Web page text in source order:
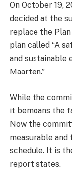
On October 19,
decided at the
replace the
plan called “A
and sustainable
Maarten.”
While the
it bemoans the
Now the
measurable and
schedule. It is
report states.